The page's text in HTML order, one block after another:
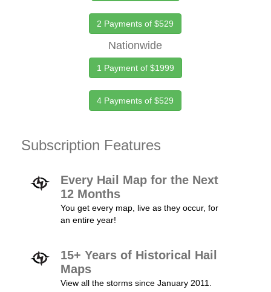
2 Payments of $529
Nationwide
1 Payment of $1999
4 Payments of $529
Subscription Features
Every Hail Map for the Next
12 Months
You get every map, live as they occur, for
an entire year!
15+ Years of Historical Hail
Maps
View all the storms since January 2011.